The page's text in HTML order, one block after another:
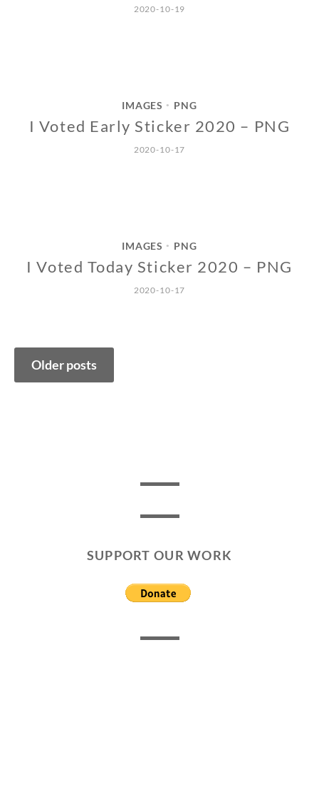
2020-10-19
IMAGES • PNG
I Voted Early Sticker 2020 – PNG
2020-10-17
IMAGES • PNG
I Voted Today Sticker 2020 – PNG
2020-10-17
Posts
navigation
Older posts
SUPPORT OUR WORK